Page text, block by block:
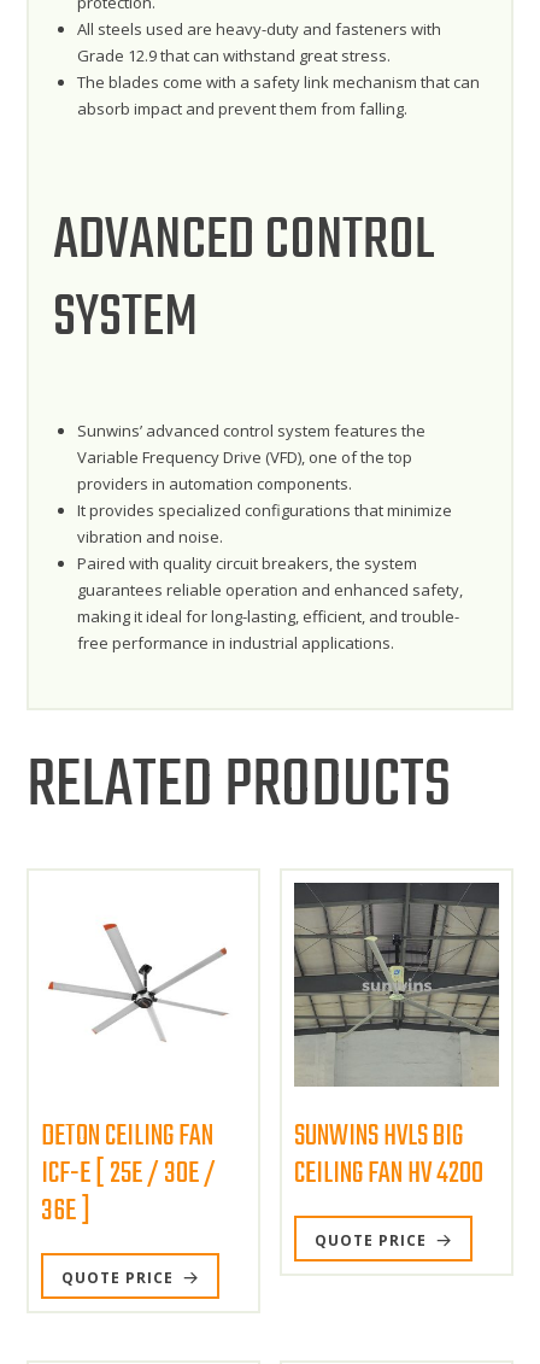
All steels used are heavy-duty and fasteners with
Grade 12.9 that can withstand great stress.
The blades come with a safety link mechanism that can
absorb impact and prevent them from falling.
ADVANCED CONTROL
SYSTEM
Sunwins’ advanced control system features the
Variable Frequency Drive (VFD), one of the top
providers in automation components.
It provides specialized configurations that minimize
vibration and noise.
Paired with quality circuit breakers, the system
guarantees reliable operation and enhanced safety,
making it ideal for long-lasting, efficient, and trouble-
free performance in industrial applications.
RELATED PRODUCTS
DETON CEILING FAN
ICF-E [ 25E / 30E /
36E ]
QUOTE PRICE
SUNWINS HVLS BIG
CEILING FAN HV 4200
QUOTE PRICE